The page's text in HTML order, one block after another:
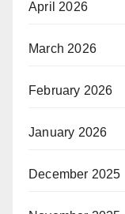
April 2026
March 2026
February 2026
January 2026
December 2025